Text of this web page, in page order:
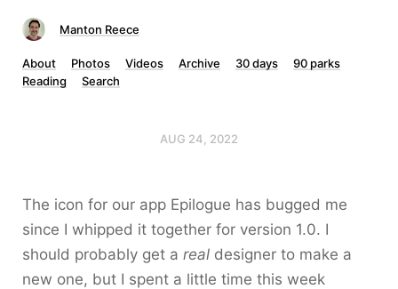
Manton Reece
About Photos Videos Archive 30 days
90 parks
Reading
Search
AUG 24, 2022
The icon for our app Epilogue has bugged me
since I whipped it together for version 1.0. I
should probably get a real designer to make a
new one, but I spent a little time this week